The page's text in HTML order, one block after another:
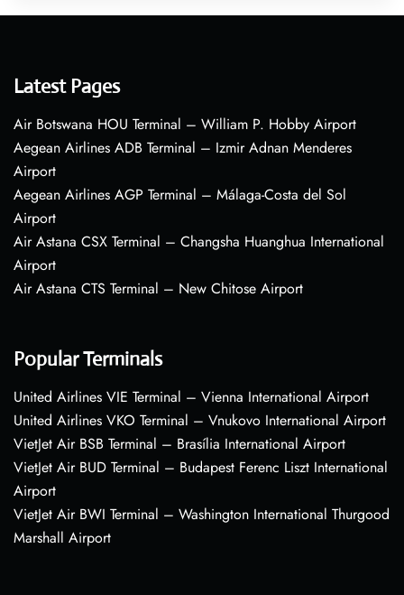
Latest Pages
Air Botswana HOU Terminal – William P. Hobby Airport
Aegean Airlines ADB Terminal – Izmir Adnan Menderes
Airport
Aegean Airlines AGP Terminal – Málaga-Costa del Sol
Airport
Air Astana CSX Terminal – Changsha Huanghua International
Airport
Air Astana CTS Terminal – New Chitose Airport
Popular Terminals
United Airlines VIE Terminal – Vienna International Airport
United Airlines VKO Terminal – Vnukovo International Airport
VietJet Air BSB Terminal – Brasília International Airport
VietJet Air BUD Terminal – Budapest Ferenc Liszt International
Airport
VietJet Air BWI Terminal – Washington International Thurgood
Marshall Airport